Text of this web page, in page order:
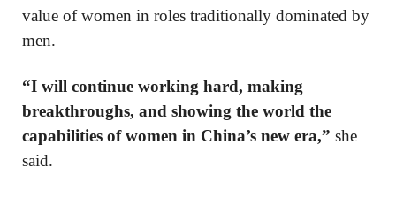
value of women in roles traditionally dominated by
men.
“I will continue working hard, making
breakthroughs, and showing the world the
capabilities of women in China’s new era,” she
said.